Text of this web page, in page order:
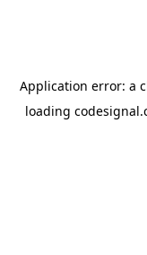
Application error: a
loading